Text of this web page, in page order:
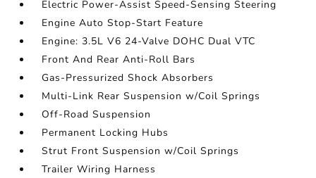
Electric Power-Assist Speed-Sensing Steering
Engine Auto Stop-Start Feature
Engine: 3.5L V6 24-Valve DOHC Dual VTC
Front And Rear Anti-Roll Bars
Gas-Pressurized Shock Absorbers
Multi-Link Rear Suspension w/Coil Springs
Off-Road Suspension
Permanent Locking Hubs
Strut Front Suspension w/Coil Springs
Trailer Wiring Harness